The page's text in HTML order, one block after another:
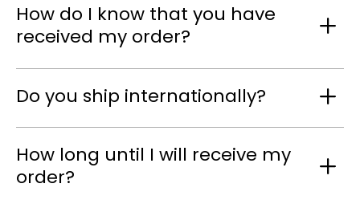
How do I know that you have
received my order?
Do you ship internationally?
How long until I will receive my
order?